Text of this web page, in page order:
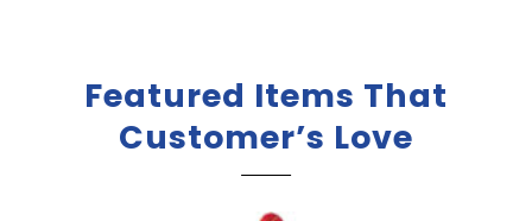
Featured Items That
Customer’s Love